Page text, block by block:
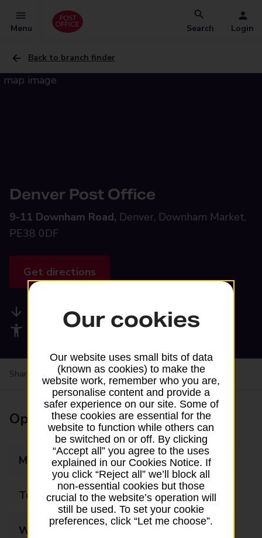
Menu Search Login
Back to branch finder
Denver Post Office
9-11 Downham Road, Denver, Downham Market,
PE38 0DF
Get directions
Available services
Accessibility facilities
Share your experience:Feedback on a branch
Opening times
Monday 09:00 - 17:30
Tuesday 09:00 - 17:30
Wednesday
Our cookies
Our website uses small bits of data
(known as cookies) to make the
website work, remember who you are,
personalise content and provide a
safer experience on our site. Some of
these cookies are essential for the
website to function while others can
be switched on or off. By clicking
“Accept all” you agree to the uses
explained in our Cookies Notice. If
you click “Reject all” we’ll block all
non-essential cookies but those
crucial to the website’s operation will
still be used. To set your cookie
preferences, click “Let me choose”.